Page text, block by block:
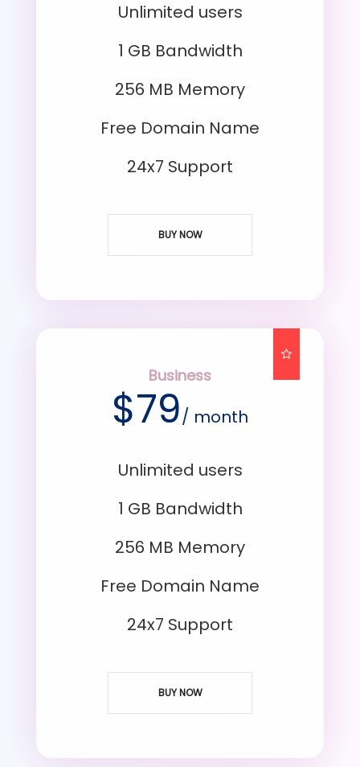
Unlimited users
1 GB Bandwidth
256 MB Memory
Free Domain Name
24x7 Support
BUY NOW
Business
$79/ month
Unlimited users
1 GB Bandwidth
256 MB Memory
Free Domain Name
24x7 Support
BUY NOW